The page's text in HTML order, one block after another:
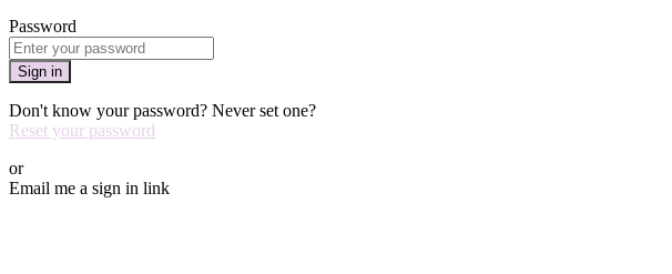
Password
Sign in
Don't know your password? Never set one?
Reset your password
or
Email me a sign in link